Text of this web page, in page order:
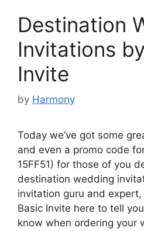
Destination
Invitations
Invite
by Harmony
Today we’ve got some
and even a promo code
15FF51) for those of you
destination wedding
invitation guru and
Basic Invite here to tell
know when ordering your